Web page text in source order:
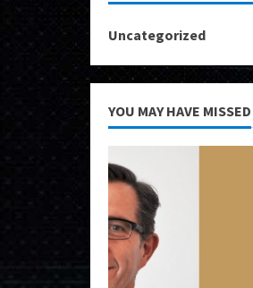
Uncategorized
YOU MAY HAVE MISSED